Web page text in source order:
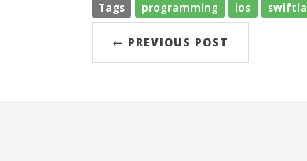
Tags programming ios
← PREVIOUS POST